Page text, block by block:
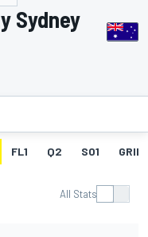
Sydney
FL1 Q2 SO1 GRID
All Stats